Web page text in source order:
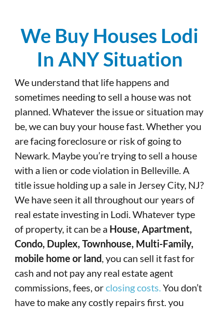
We Buy Houses Lodi
In ANY Situation
We understand that life happens and
sometimes needing to sell a house was not
planned. Whatever the issue or situation may
be, we can buy your house fast. Whether you
are facing foreclosure or risk of going to
Newark. Maybe you’re trying to sell a house
with a lien or code violation in Belleville. A
title issue holding up a sale in Jersey City, NJ?
We have seen it all throughout our years of
real estate investing in Lodi. Whatever type
of property, it can be a House, Apartment,
Condo, Duplex, Townhouse, Multi-Family,
mobile home or land, you can sell it fast for
cash and not pay any real estate agent
commissions, fees, orclosing costs.You don’t
have to make any costly repairs first. you